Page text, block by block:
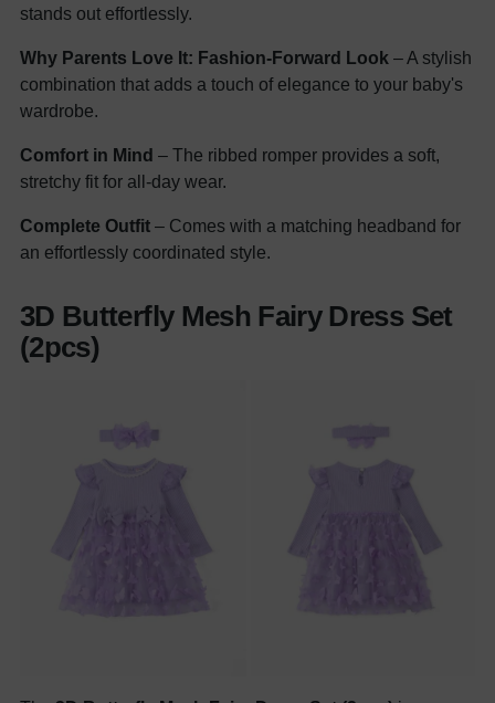
stands out effortlessly.
Why Parents Love It: Fashion-Forward Look – A stylish
combination that adds a touch of elegance to your baby's
wardrobe.
Comfort in Mind – The ribbed romper provides a soft,
stretchy fit for all-day wear.
Complete Outfit – Comes with a matching headband for
an effortlessly coordinated style.
3D Butterfly Mesh Fairy Dress Set
(2pcs)